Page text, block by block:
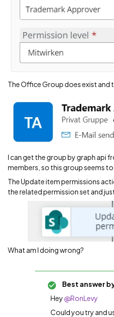
The Office Group does exist and
I can get the group by graph api
members, so this group seems to
The Update item permissions
the related permission set and
What am I doing wrong?
Best answer
Hey @RonLevy
Could you try and